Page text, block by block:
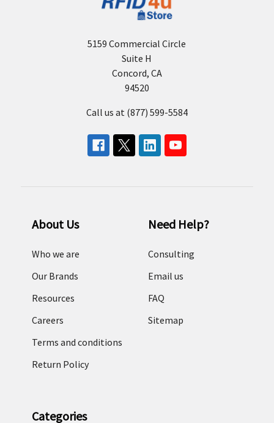
5159 Commercial Circle
Suite H
Concord, CA
94520
Call us at (877) 599-5584
About Us
Who we are
Our Brands
Resources
Careers
Terms and conditions
Return Policy
Need Help?
Consulting
Email us
FAQ
Sitemap
Categories